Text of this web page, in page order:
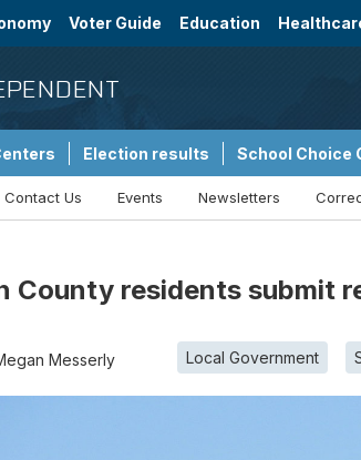
Voter Guide Education
Election results School Choice
Contact Us Events Newsletters
County residents submit
Messerly Local Government